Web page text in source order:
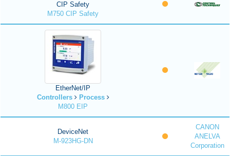
CIP Safety
M750 CIP Safety
EtherNet/IP
Controllers
Process
M800 EIP
DeviceNet
M-923HG-DN
CANON
ANELVA
Corporation